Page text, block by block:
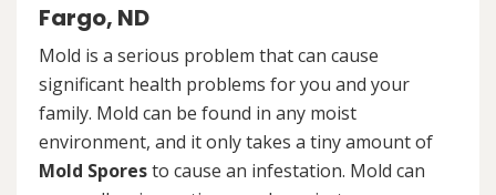
Fargo, ND
Mold is a serious problem that can cause
significant health problems for you and your
family. Mold can be found in any moist
environment, and it only takes a tiny amount of
Mold Sporesto cause an infestation. Mold can